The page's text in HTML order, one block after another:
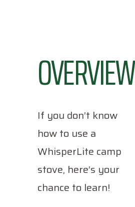
OVERVIEW
If you don’t know
how to use a
WhisperLite camp
stove, here’s your
chance to learn!